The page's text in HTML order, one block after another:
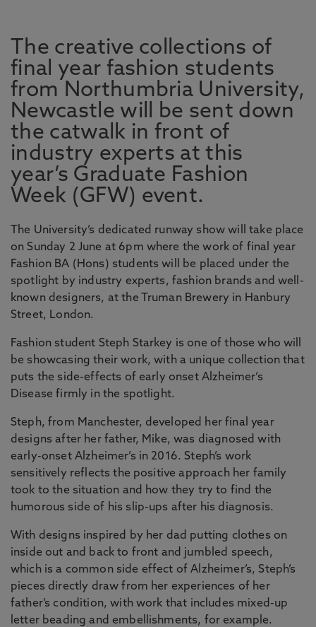
The creative collections of
final year fashion students
from Northumbria University,
Newcastle will be sent down
the catwalk in front of
industry experts at this
year’s Graduate Fashion
Week (GFW) event.
The University’s dedicated runway show will take place
on Sunday 2 June at 6pm where the work of final year
Fashion BA (Hons) students will be placed under the
spotlight by industry experts, fashion brands and well-
known designers, at the Truman Brewery in Hanbury
Street, London.
Fashion student Steph Starkey is one of those who will
be showcasing their work, with a unique collection that
puts the side-effects of early onset Alzheimer’s
Disease firmly in the spotlight.
Steph, from Manchester, developed her final year
designs after her father, Mike, was diagnosed with
early-onset Alzheimer’s in 2016. Steph’s work
sensitively reflects the positive approach her family
took to the situation and how they try to find the
humorous side of his slip-ups after his diagnosis.
With designs inspired by her dad putting clothes on
inside out and back to front and jumbled speech,
which is a common side effect of Alzheimer’s, Steph’s
pieces directly draw from her experiences of her
father’s condition, with work that includes mixed-up
letter beading and embellishments, for example.